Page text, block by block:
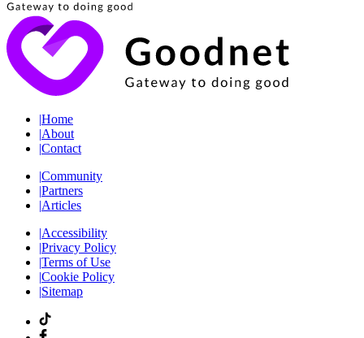
|Home
|About
|Contact
|Community
|Partners
|Articles
|Accessibility
|Privacy Policy
|Terms of Use
|Cookie Policy
|Sitemap